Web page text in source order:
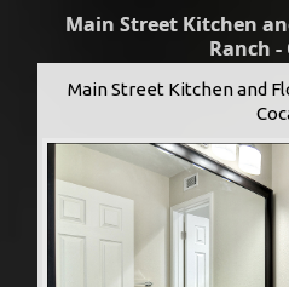
Main Street Kitchen
Ranch -
Main Street Kitchen and